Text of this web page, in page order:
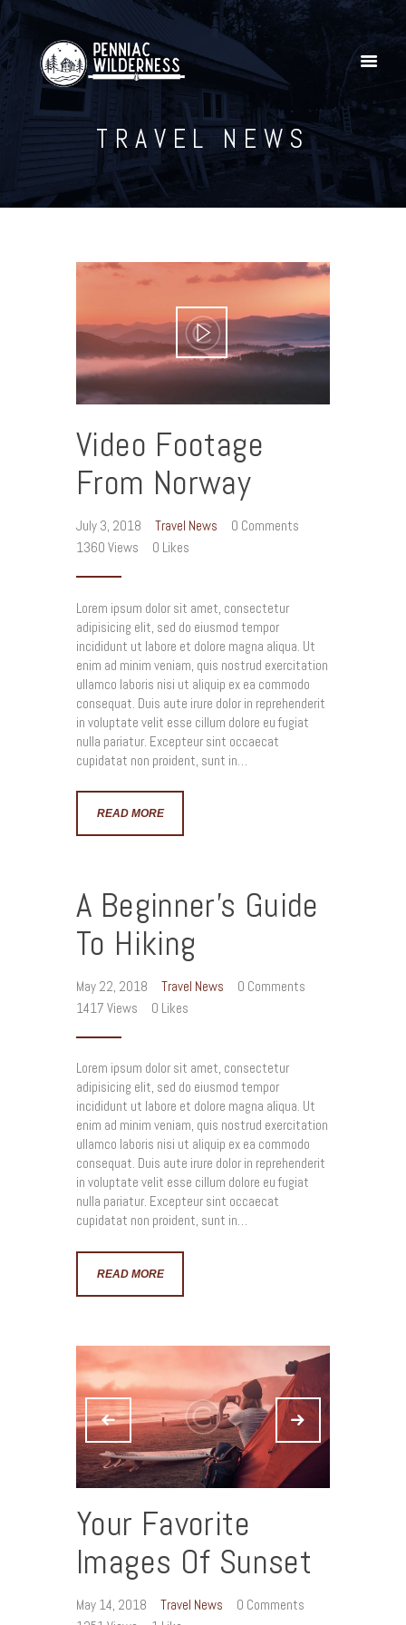
TRAVEL NEWS
Home
Explore Our YouTube Channel
Gallery
Video Footage
From Norway
July 3, 2018 Travel News 0 Comments
1360 Views 0 Likes
Lorem ipsum dolor sit amet, consectetur
adipisicing elit, sed do eiusmod tempor
incididunt ut labore et dolore magna aliqua. Ut
enim ad minim veniam, quis nostrud exercitation
ullamco laboris nisi ut aliquip ex ea commodo
consequat. Duis aute irure dolor in reprehenderit
in voluptate velit esse cillum dolore eu fugiat
nulla pariatur. Excepteur sint occaecat
cupidatat non proident, sunt in…
READ MORE
A Beginner’s Guide
To Hiking
May 22, 2018 Travel News 0 Comments
1417 Views 0 Likes
Lorem ipsum dolor sit amet, consectetur
adipisicing elit, sed do eiusmod tempor
incididunt ut labore et dolore magna aliqua. Ut
enim ad minim veniam, quis nostrud exercitation
ullamco laboris nisi ut aliquip ex ea commodo
consequat. Duis aute irure dolor in reprehenderit
in voluptate velit esse cillum dolore eu fugiat
nulla pariatur. Excepteur sint occaecat
cupidatat non proident, sunt in…
READ MORE
Your Favorite
Images Of Sunset
May 14, 2018 Travel News 0 Comments